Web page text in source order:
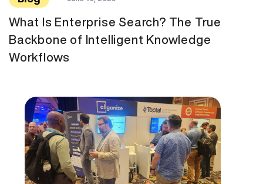
What Is Enterprise Search? The True
Backbone of Intelligent Knowledge
Workflows